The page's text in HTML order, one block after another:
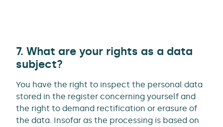
7. What are your rights as a data
subject?
You have the right to inspect the personal data
stored in the register concerning yourself and
the right to demand rectification or erasure of
the data. Insofar as the processing is based on